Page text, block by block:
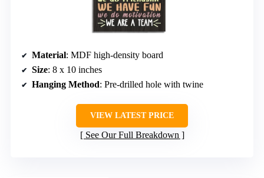
Material: MDF high-density board
Size: 8 x 10 inches
Hanging Method: Pre-drilled hole with twine
VIEW LATEST PRICE
See Our Full Breakdown